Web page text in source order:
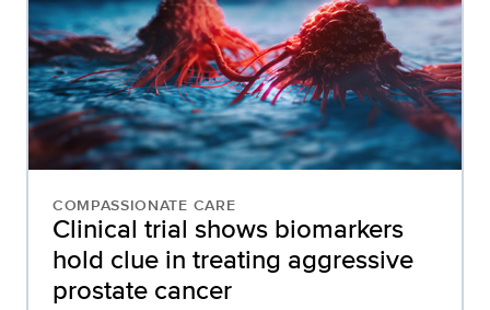
COMPASSIONATE CARE
Clinical trial shows biomarkers
hold clue in treating aggressive
prostate cancer